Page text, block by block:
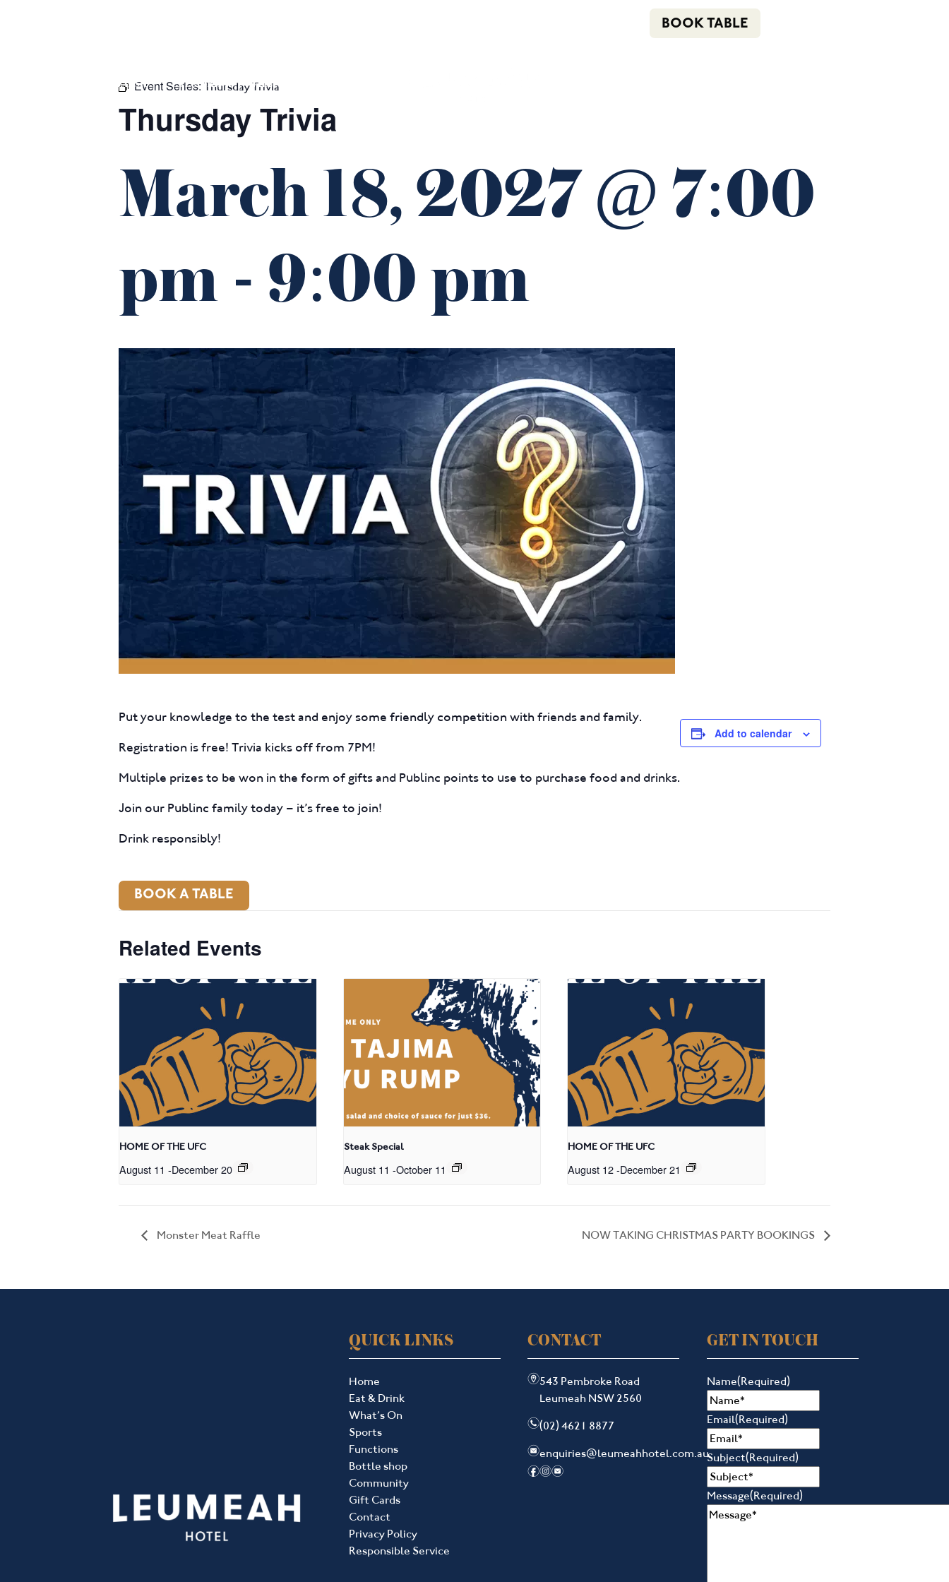
BOOK TABLE
$16 CLASSICS EAT & DRINK WHAT’S ON
Event Series: Thursday Trivia
Thursday Trivia
March 18, 2027 @ 7:00
pm - 9:00 pm
Put your knowledge to the test and enjoy some friendly competition with friends and family.
Registration is free! Trivia kicks off from 7PM!
Multiple prizes to be won in the form of gifts and Publinc points to use to purchase food and drinks.
Join our Publinc family today – it’s free to join!
Drink responsibly!
BOOK A TABLE
Add to calendar
Related Events
HOME OF THE UFC
August 11 -December 20
Steak Special
August 11 -October 11
HOME OF THE UFC
August 12-December 21
Monster Meat Raffle NOW TAKING CHRISTMAS PARTY BOOKINGS
QUICK LINKS
Home
Eat & Drink
What’s On
Sports
Functions
Bottle shop
Community
Gift Cards
Contact
Privacy Policy
Responsible Service
CONTACT
m543 Pembroke Road
Leumeah NSW 2560
n(02) 4621 8877
eenquiries@leumeahhotel.com.au
fie
GET IN TOUCH
Name(Required)
Email(Required)
Subject(Required)
Message(Required)